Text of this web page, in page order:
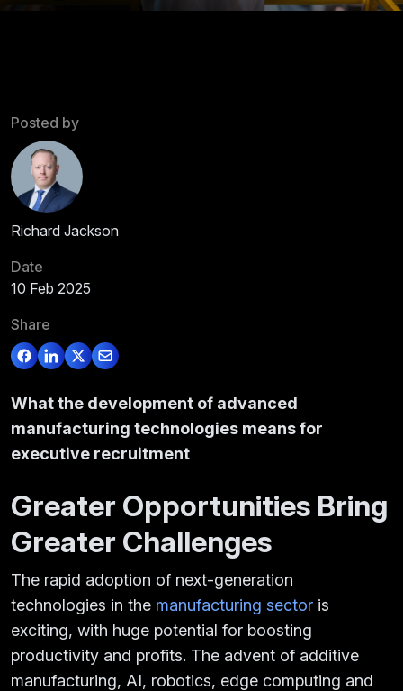
Posted by
Richard Jackson
Date
10 Feb 2025
Share
What the development of advanced
manufacturing technologies means for
executive recruitment
Greater Opportunities Bring
Greater Challenges
The rapid adoption of next-generation
technologies in the manufacturing sector is
exciting, with huge potential for boosting
productivity and profits. The advent of additive
manufacturing, AI, robotics, edge computing and